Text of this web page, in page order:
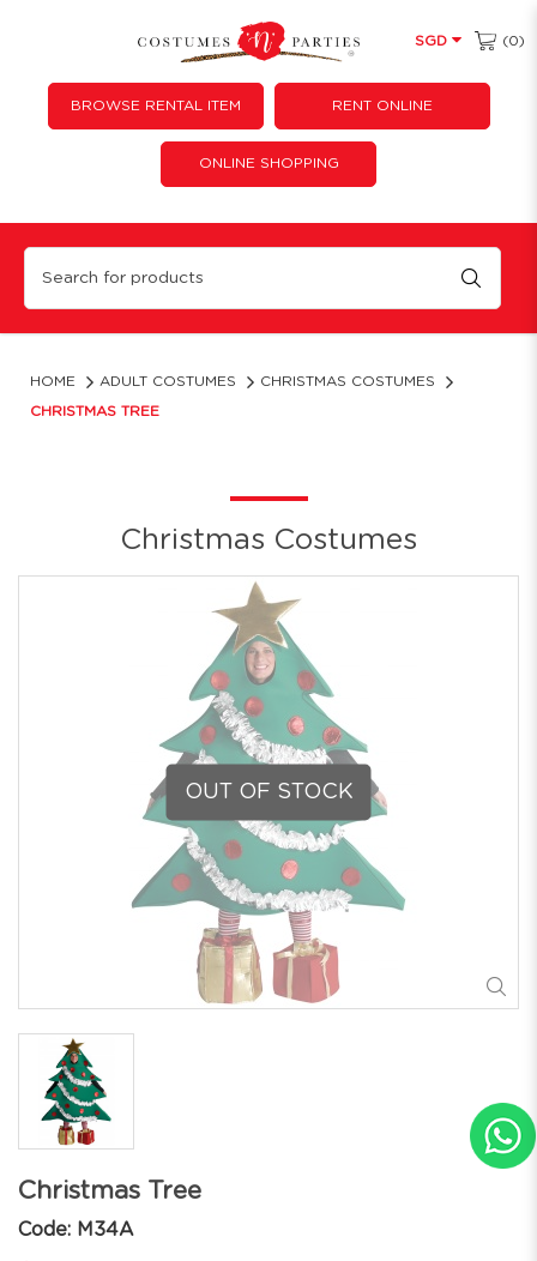
Christmas Tree
SGD (0)
BROWSE RENTAL ITEM RENT ONLINE
ONLINE SHOPPING
HOME ADULT COSTUMES CHRISTMAS COSTUMES
CHRISTMAS TREE
Christmas Costumes
OUT OF STOCK
Christmas Tree
Code: M34A